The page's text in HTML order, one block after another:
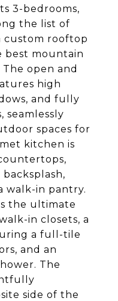
3-bedrooms,
the list of
custom rooftop
best mountain
open and
high
and fully
seamlessly
spaces for
kitchen is
walk-in pantry.
the ultimate
in closets, a
a full-tile
and an
The
side of the